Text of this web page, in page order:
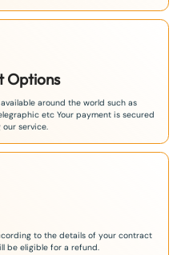
Options
around the world such as
etc Your payment is secured
service.
to the details of your contract
be eligible for a refund.